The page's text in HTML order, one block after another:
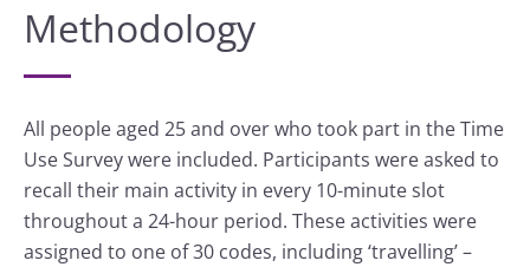
Methodology
All people aged 25 and over who took part in the Time
Use Survey were included. Participants were asked to
recall their main activity in every 10-minute slot
throughout a 24-hour period. These activities were
assigned to one of 30 codes, including ‘travelling’ –